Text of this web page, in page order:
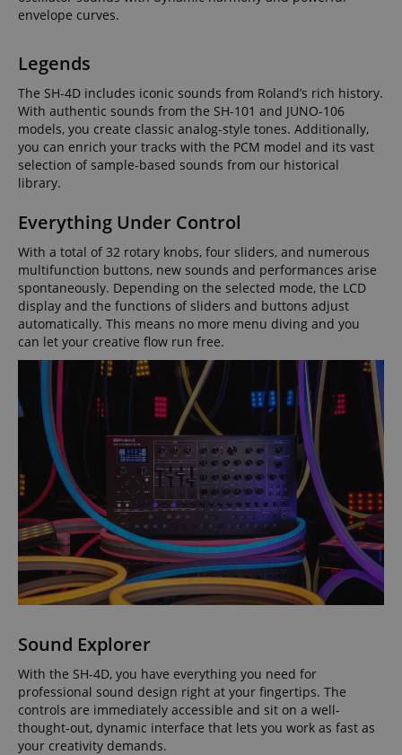
envelope curves.
Legends
The SH-4D includes iconic sounds from Roland’s rich history.
With authentic sounds from the SH-101 and JUNO-106
models, you create classic analog-style tones. Additionally,
you can enrich your tracks with the PCM model and its vast
selection of sample-based sounds from our historical
library.
Everything Under Control
With a total of 32 rotary knobs, four sliders, and numerous
multifunction buttons, new sounds and performances arise
spontaneously. Depending on the selected mode, the LCD
display and the functions of sliders and buttons adjust
automatically. This means no more menu diving and you
can let your creative flow run free.
Sound Explorer
With the SH-4D, you have everything you need for
professional sound design right at your fingertips. The
controls are immediately accessible and sit on a well-
thought-out, dynamic interface that lets you work as fast as
your creativity demands.